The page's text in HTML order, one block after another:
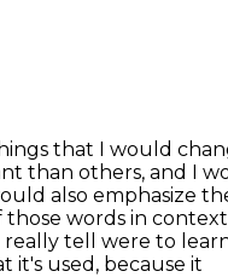
that I would
than others, and I
also emphasize
those words in
tell were to
used, because it